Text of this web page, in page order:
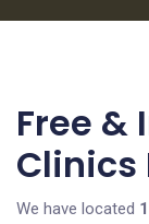
Free &
Clinics
We have located